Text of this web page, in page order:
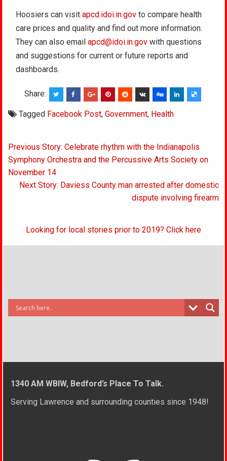
Hoosiers can visitapcd.idoi.in.gov to compare health
care prices and quality and find out more information.
They can also emailapcd@idoi.in.gov with questions
and suggestions for current or future reports and
dashboards.
Share:
Tagged Facebook Post,Government, Health
Post
navigation
Previous Story: Celebrate rhythm with the Indianapolis
Symphony Orchestra and the Percussive Arts Society on
November 14
Next Story: Daviess County man arrested after domestic
dispute involving firearm
Looking for local stories prior to 2019? Click here
1340 AM WBIW, Bedford’s Place To Talk.
Serving Lawrence and surrounding counties since 1948!